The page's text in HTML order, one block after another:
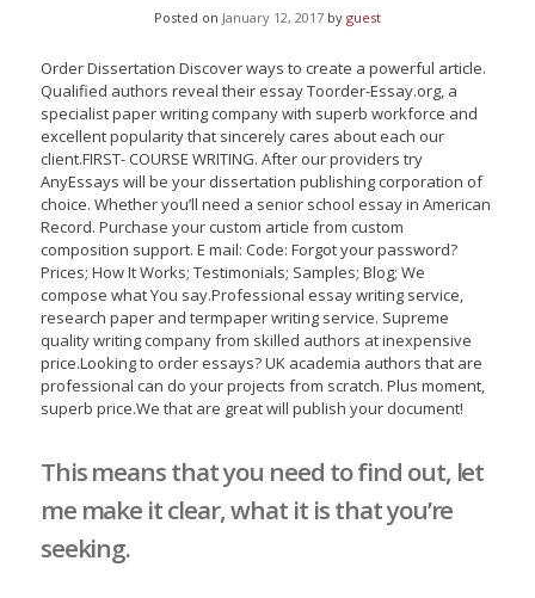
Posted on January 12, 2017 by guest
Order Dissertation Discover ways to create a powerful article.
Qualified authors reveal their essay Toorder-Essay.org, a
specialist paper writing company with superb workforce and
excellent popularity that sincerely cares about each our
client.FIRST- COURSE WRITING. After our providers try
AnyEssays will be your dissertation publishing corporation of
choice. Whether you’ll need a senior school essay in American
Record. Purchase your custom article from custom
composition support. E mail: Code: Forgot your password?
Prices; How It Works; Testimonials; Samples; Blog; We
compose what You say.Professional essay writing service,
research paper and termpaper writing service. Supreme
quality writing company from skilled authors at inexpensive
price.Looking to order essays? UK academia authors that are
professional can do your projects from scratch. Plus moment,
superb price.We that are great will publish your document!
This means that you need to find out, let
me make it clear, what it is that you’re
seeking.